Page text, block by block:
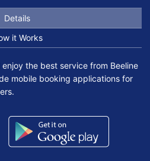
Details
it Works
the best service from Beeline
mobile booking applications for